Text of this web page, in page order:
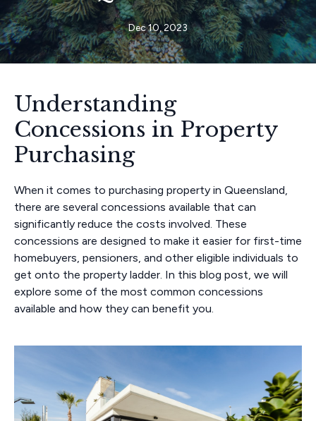
Dec 10, 2023
Understanding
Concessions in Property
Purchasing
When it comes to purchasing property in Queensland,
there are several concessions available that can
significantly reduce the costs involved. These
concessions are designed to make it easier for first-time
homebuyers, pensioners, and other eligible individuals to
get onto the property ladder. In this blog post, we will
explore some of the most common concessions
available and how they can benefit you.